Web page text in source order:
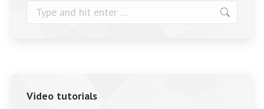
Search:
Video tutorials